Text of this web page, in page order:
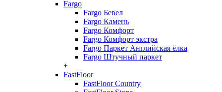
Fargo
Fargo Бевел
Fargo Камень
Fargo Комфорт
Fargo Комфорт экстра
Fargo Паркет Английская ёлка
Fargo Штучный паркет
+
FastFloor
FastFloor Country